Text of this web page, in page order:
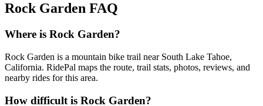
Rock Garden FAQ
Where is Rock Garden?
Rock Garden is a mountain bike trail near South Lake Tahoe,
California. RidePal maps the route, trail stats, photos, reviews, and
nearby rides for this area.
How difficult is Rock Garden?